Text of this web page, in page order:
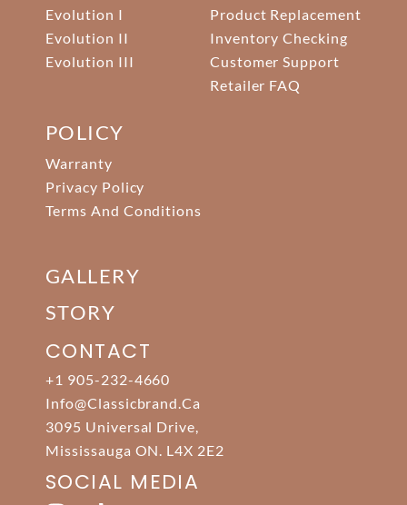
Evolution I
Evolution II
Evolution III
Product Replacement
Inventory Checking
Customer Support
Retailer FAQ
POLICY
Warranty
Privacy Policy
Terms And Conditions
GALLERY
STORY
CONTACT
+1 905-232-4660
Info@classicbrand.ca
3095 Universal Drive,
Mississauga ON. L4X 2E2
SOCIAL MEDIA